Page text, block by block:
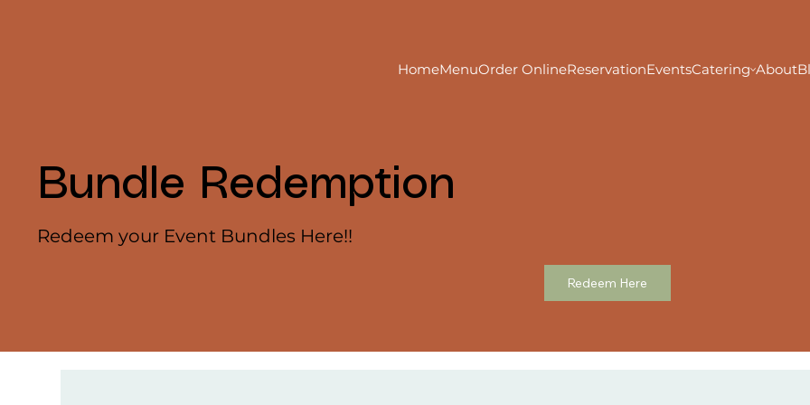
HomeMenuOrder OnlineReservationEventsCatering About
Bundle Redemption
Redeem your Event Bundles Here!!
Redeem Here